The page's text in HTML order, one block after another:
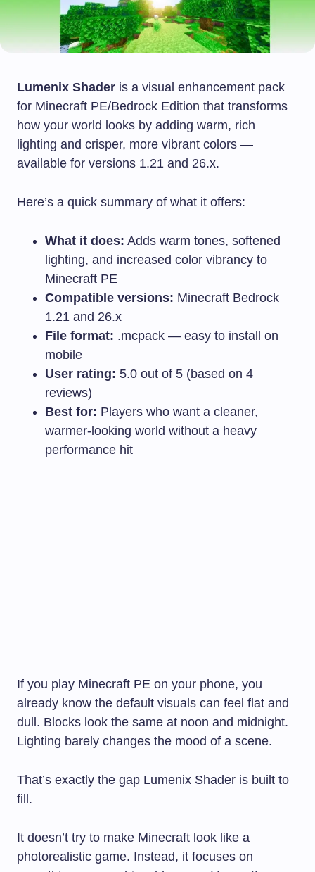
Lumenix Shader is a visual enhancement pack
for Minecraft PE/Bedrock Edition that transforms
how your world looks by adding warm, rich
lighting and crisper, more vibrant colors —
available for versions 1.21 and 26.x.
Here’s a quick summary of what it offers:
What it does: Adds warm tones, softened
lighting, and increased color vibrancy to
Minecraft PE
Compatible versions: Minecraft Bedrock
1.21 and 26.x
File format: .mcpack — easy to install on
mobile
User rating: 5.0 out of 5 (based on 4
reviews)
Best for: Players who want a cleaner,
warmer-looking world without a heavy
performance hit
If you play Minecraft PE on your phone, you
already know the default visuals can feel flat and
dull. Blocks look the same at noon and midnight.
Lighting barely changes the mood of a scene.
That’s exactly the gap Lumenix Shader is built to
fill.
It doesn’t try to make Minecraft look like a
photorealistic game. Instead, it focuses on